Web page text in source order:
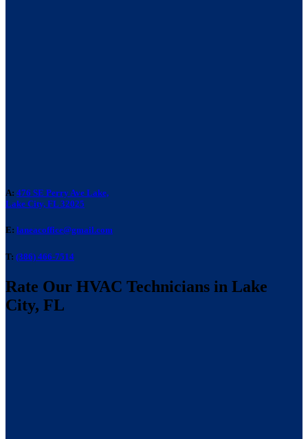
A: 476 SE Perry Ave Lake,
Lake City, FL 32025
E: laneacoffice@gmail.com
T: (386) 466-7514
Rate Our HVAC Technicians in Lake
City, FL